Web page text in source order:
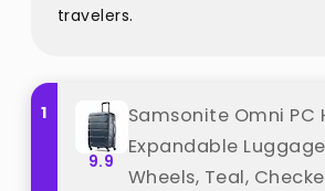
travelers.
1
9.9
Samsonite Omni PC
Expandable
Wheels, Teal,